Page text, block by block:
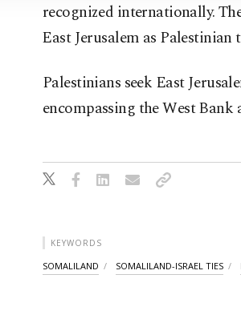
recognized internationally.
⁠East Jerusalem as
Palestinians seek East
encompassing the West Bank
KEYWORDS
SOMALILAND SOMALILAND-ISRAEL TIES